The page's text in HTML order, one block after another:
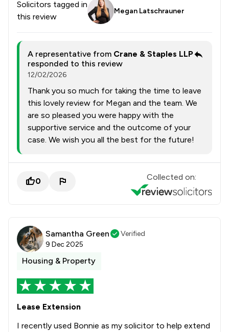
Solicitors tagged in
this review
Megan Latschrauner
A representative from Crane & Staples LLP
responded to this review
12/02/2026
Thank you so much for taking the time to leave
this lovely review for Megan and the team. We
are so pleased you were happy with the
supportive service and the outcome of your
case. We wish you all the best for the future!
0 Collected on:
Samantha Green
Verified
9 Dec 2025
Housing & Property
Lease Extension
I recently used Bonnie as my solicitor to help extend